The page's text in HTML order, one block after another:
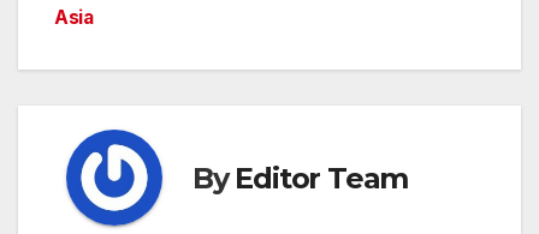
Asia
ByEditor Team